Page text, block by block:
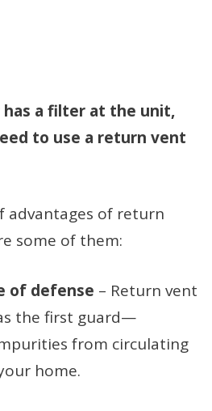
a filter at the unit,
to use a return vent
advantages of return
some of them:
of defense – Return vent
the first guard—
from circulating
home.